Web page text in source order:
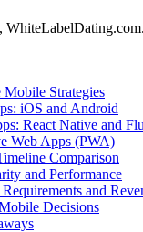
WhiteLabelDating.com
Mobile Strategies
iOS and Android
React Native and
Web Apps (PWA)
Comparison
and Performance
and
Decisions